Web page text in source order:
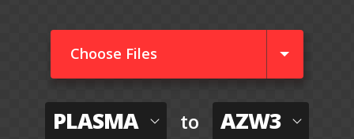
Choose Files
PLASMA to AZW3